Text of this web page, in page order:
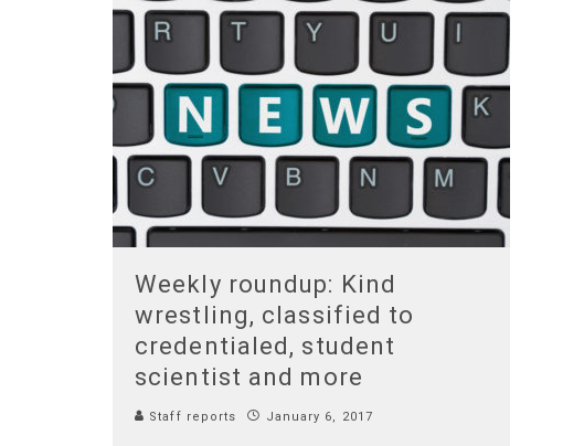
Weekly roundup: Kind
wrestling, classified to
credentialed, student
scientist and more
Staff reports January 6, 2017